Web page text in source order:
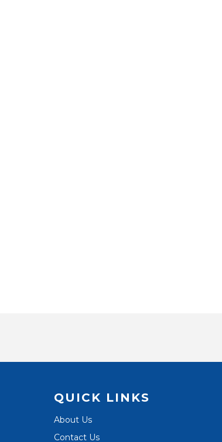
QUICK LINKS
About Us
Contact Us